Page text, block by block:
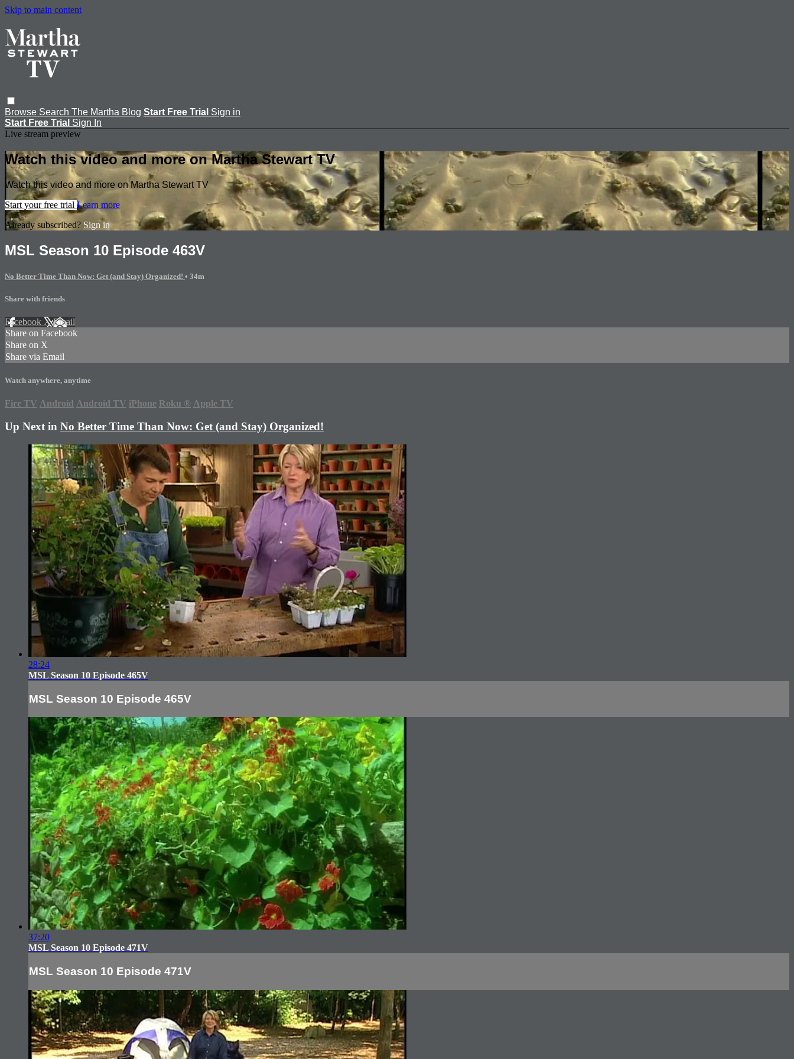
Skip to main content
Browse Search The Martha Blog Start Free Trial Sign in
Start Free Trial Sign In
Live stream preview
Watch this video and more on Martha Stewart TV
Watch this video and more on Martha Stewart TV
Start your free trial Learn more
Already subscribed? Sign in
MSL Season 10 Episode 463V
No Better Time Than Now: Get (and Stay) Organized! • 34m
Share with friends
Facebook XEmail
Share on Facebook
Share on X
Share via Email
Watch anywhere, anytime
Fire TV Android Android TV iPhone Roku ® Apple TV
Up Next in No Better Time Than Now: Get (and Stay) Organized!
28:24
MSL Season 10 Episode 465V
MSL Season 10 Episode 465V
37:20
MSL Season 10 Episode 471V
MSL Season 10 Episode 471V